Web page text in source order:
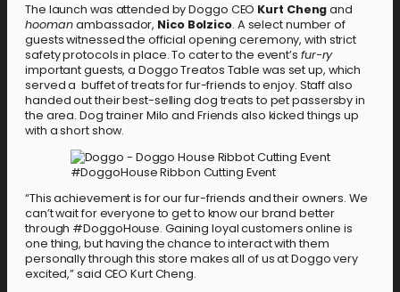
The launch was attended by Doggo CEO Kurt Chengand
hoomanambassador, Nico Bolzico. A select number of
guests witnessed the official opening ceremony, with strict
safety protocols in place. To cater to the event’s fur-ry
important guests, a Doggo Treatos Table was set up, which
served a buffet of treats for fur-friends to enjoy. Staff also
handed out their best-selling dog treats to pet passersby in
the area. Dog trainer Milo and Friends also kicked things up
with a short show.
#DoggoHouse Ribbon Cutting Event
“This achievement is for our fur-friends and their owners. We
can’t wait for everyone to get to know our brand better
through #DoggoHouse. Gaining loyal customers online is
one thing, but having the chance to interact with them
personally through this store makes all of us at Doggo very
excited,” said CEO Kurt Cheng.